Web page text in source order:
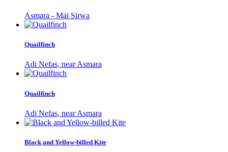
Asmara - Mai Sirwa
Quailfinch
Adi Nefas, near Asmara
Quailfinch
Adi Nefas, near Asmara
Black and Yellow-billed Kite